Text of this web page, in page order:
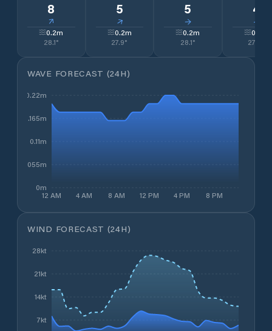
8
↓
0.2m
28.1°
5
↓
0.2m
27.9°
5
↓
0.2m
28.1°
4
↓
0.2
27.5
WAVE FORECAST (24H)
12 AM 4 AM 8 AM 12 PM 4 PM 8 PM
0m
0.055m
0.11m
0.165m
0.22m
WIND FORECAST (24H)
7kt
14kt
21kt
28kt